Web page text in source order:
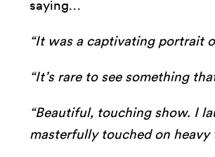
saying…
“It was a captivating portrait
“It’s rare to see something
“Beautiful, touching show. I
masterfully touched on